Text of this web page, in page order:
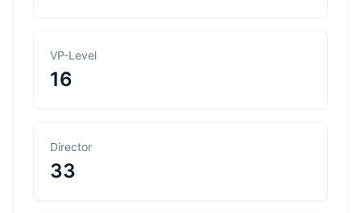
VP-Level
16
Director
33